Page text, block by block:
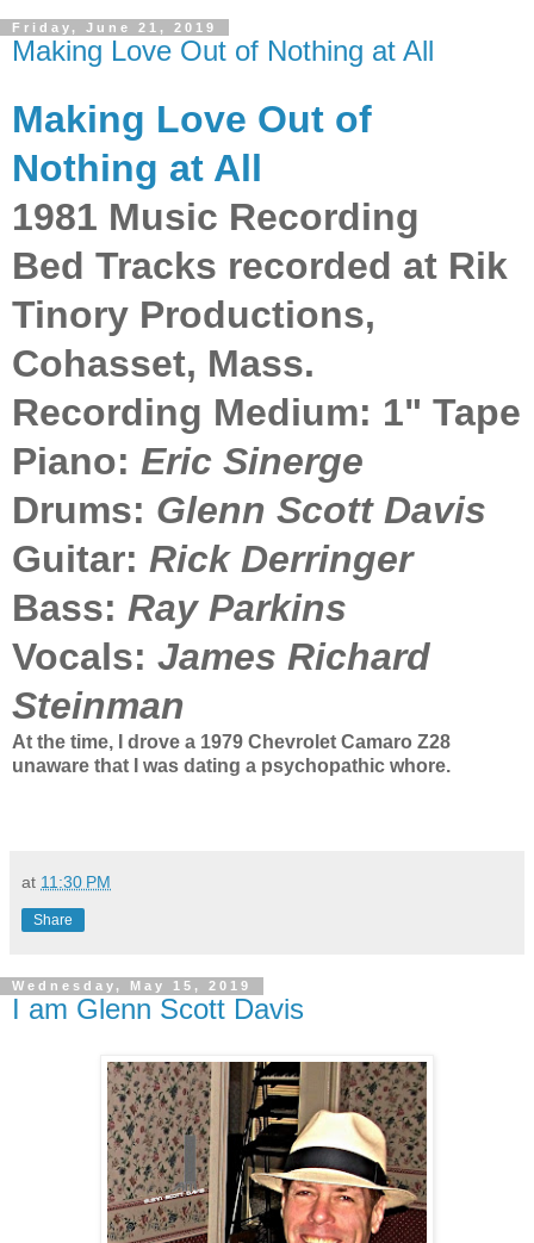
Friday, June 21, 2019
Making Love Out of Nothing at All
Making Love Out of
Nothing at All
1981 Music Recording
Bed Tracks recorded at Rik
Tinory Productions,
Cohasset, Mass.
Recording Medium: 1" Tape
Piano: Eric Sinerge
Drums: Glenn Scott Davis
Guitar: Rick Derringer
Bass: Ray Parkins
Vocals: James Richard
Steinman
At the time, I drove a 1979 Chevrolet Camaro Z28
unaware that I was dating a psychopathic whore.
at 11:30 PM
Share
Wednesday, May 15, 2019
I am Glenn Scott Davis